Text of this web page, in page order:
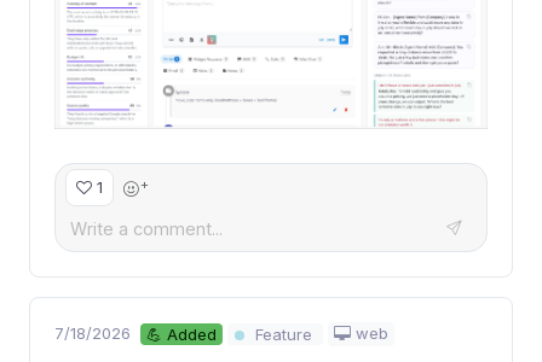
1 +
7/18/2026 💪 Added Feature web